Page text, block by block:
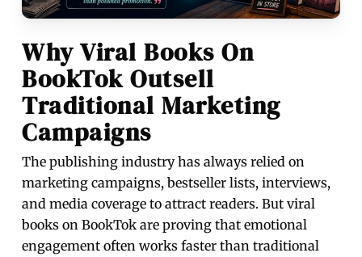
Why Viral Books On
BookTok Outsell
Traditional Marketing
Campaigns
The publishing industry has always relied on
marketing campaigns, bestseller lists, interviews,
and media coverage to attract readers. But viral
books on BookTok are proving that emotional
engagement often works faster than traditional